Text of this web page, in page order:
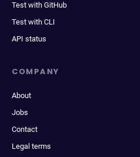
Test with GitHub
Test with CLI
API status
COMPANY
About
Jobs
Contact
Legal terms